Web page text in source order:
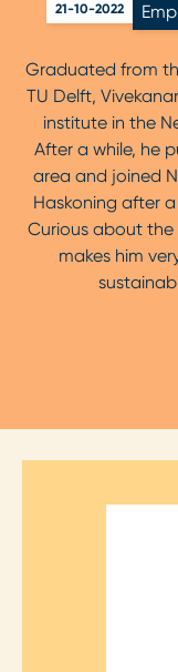
21-10-2022
Graduated from
TU Delft,
institute in the
After a while, he
area and joined
Haskoning after
Curious about
makes him